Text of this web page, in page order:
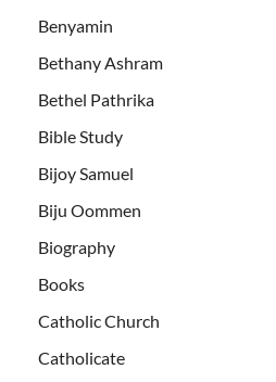
Benyamin
Bethany Ashram
Bethel Pathrika
Bible Study
Bijoy Samuel
Biju Oommen
Biography
Books
Catholic Church
Catholicate